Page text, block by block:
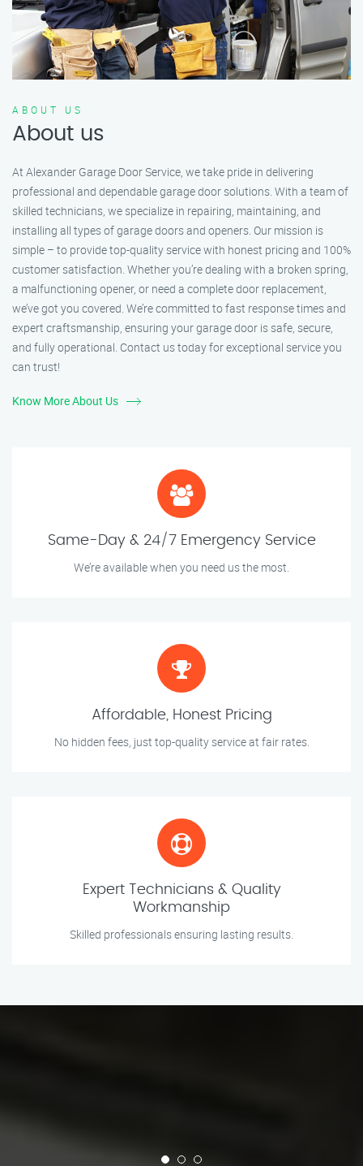
ABOUT US
About us
At Alexander Garage Door Service, we take pride in delivering
professional and dependable garage door solutions. With a team of
skilled technicians, we specialize in repairing, maintaining, and
installing all types of garage doors and openers. Our mission is
simple – to provide top-quality service with honest pricing and 100%
customer satisfaction. Whether you’re dealing with a broken spring,
a malfunctioning opener, or need a complete door replacement,
we’ve got you covered. We’re committed to fast response times and
expert craftsmanship, ensuring your garage door is safe, secure,
and fully operational. Contact us today for exceptional service you
can trust!
Know More About Us
Same-Day & 24/7 Emergency Service
We’re available when you need us the most.
Affordable, Honest Pricing
No hidden fees, just top-quality service at fair rates.
Expert Technicians & Quality
Workmanship
Skilled professionals ensuring lasting results.